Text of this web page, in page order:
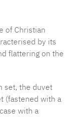
of Christian
by its
flattering on the
set, the duvet
(fastened with a
with a